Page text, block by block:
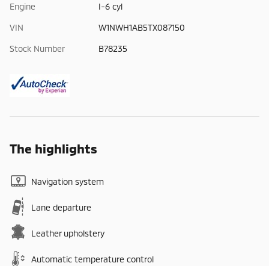
Engine I-6 cyl
VIN W1NWH1AB5TX087150
Stock Number B78235
The highlights
Navigation system
Lane departure
Leather upholstery
Automatic temperature control